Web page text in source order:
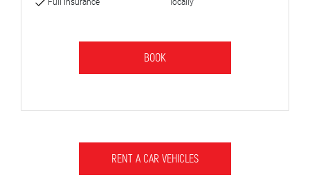
Full insurance
locally
BOOK
RENT A CAR VEHICLES